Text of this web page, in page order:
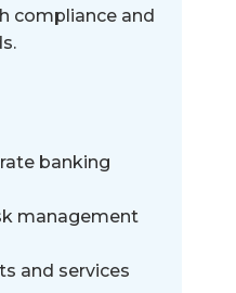
compliance and
banking
management
and services